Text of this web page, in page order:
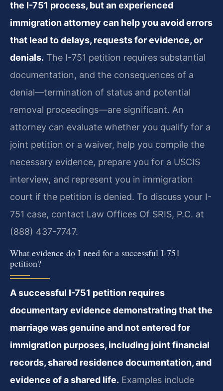
the I-751 process, but an experienced
immigration attorney can help you avoid errors
that lead to delays, requests for evidence, or
denials. The I-751 petition requires substantial
documentation, and the consequences of a
denial—termination of status and potential
removal proceedings—are significant. An
attorney can evaluate whether you qualify for a
joint petition or a waiver, help you compile the
necessary evidence, prepare you for a USCIS
interview, and represent you in immigration
court if the petition is denied. To discuss your I-
751 case, contact Law Offices Of SRIS, P.C. at
(888) 437-7747.
What evidence do I need for a successful I-751
petition?
A successful I-751 petition requires
documentary evidence demonstrating that the
marriage was genuine and not entered for
immigration purposes, including joint financial
records, shared residence documentation, and
evidence of a shared life. Examples include